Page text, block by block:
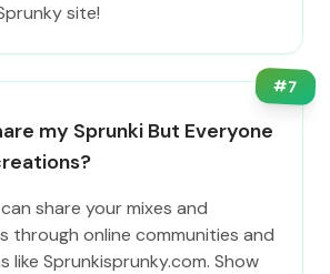
site!
#7
my Sprunki But Everyone
share your mixes and
through online communities and
like Sprunkisprunky.com. Show